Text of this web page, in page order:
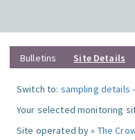
Bulletins Site Details
Switch to: sampling details
Your selected monitoring
Site operated by » The